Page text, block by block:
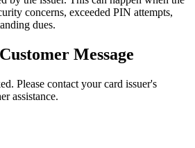
concerns, exceeded PIN attempts,
dues.
Message
Please contact your card issuer's
assistance.